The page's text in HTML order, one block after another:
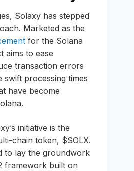
Solaxy has stepped
Marketed as the
for the Solana
aims to ease
transaction errors
swift processing times
have become
initiative is the
chain token, $SOLX.
to lay the groundwork
framework built on